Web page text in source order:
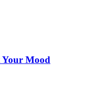
Your Mood